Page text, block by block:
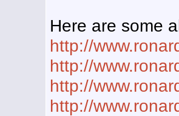
Here are some
http://
http://
http://
http://